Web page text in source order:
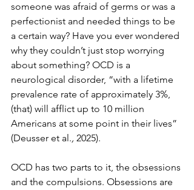
someone was afraid of germs or was a
perfectionist and needed things to be
a certain way? Have you ever wondered
why they couldn’t just stop worrying
about something? OCD is a
neurological disorder, “with a lifetime
prevalence rate of approximately 3%,
(that) will afflict up to 10 million
Americans at some point in their lives”
(Deusser et al., 2025).
OCD has two parts to it, the obsessions
and the compulsions. Obsessions are